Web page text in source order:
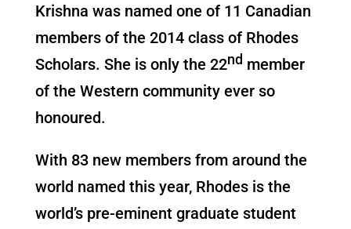
Krishna was named one of 11 Canadian
members of the 2014 class of Rhodes
Scholars. She is only the 22nd member
of the Western community ever so
honoured.
With 83 new members from around the
world named this year, Rhodes is the
world’s pre-eminent graduate student